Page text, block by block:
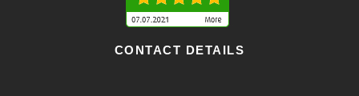
CONTACT DETAILS